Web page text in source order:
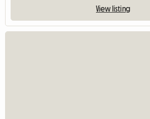
View listing